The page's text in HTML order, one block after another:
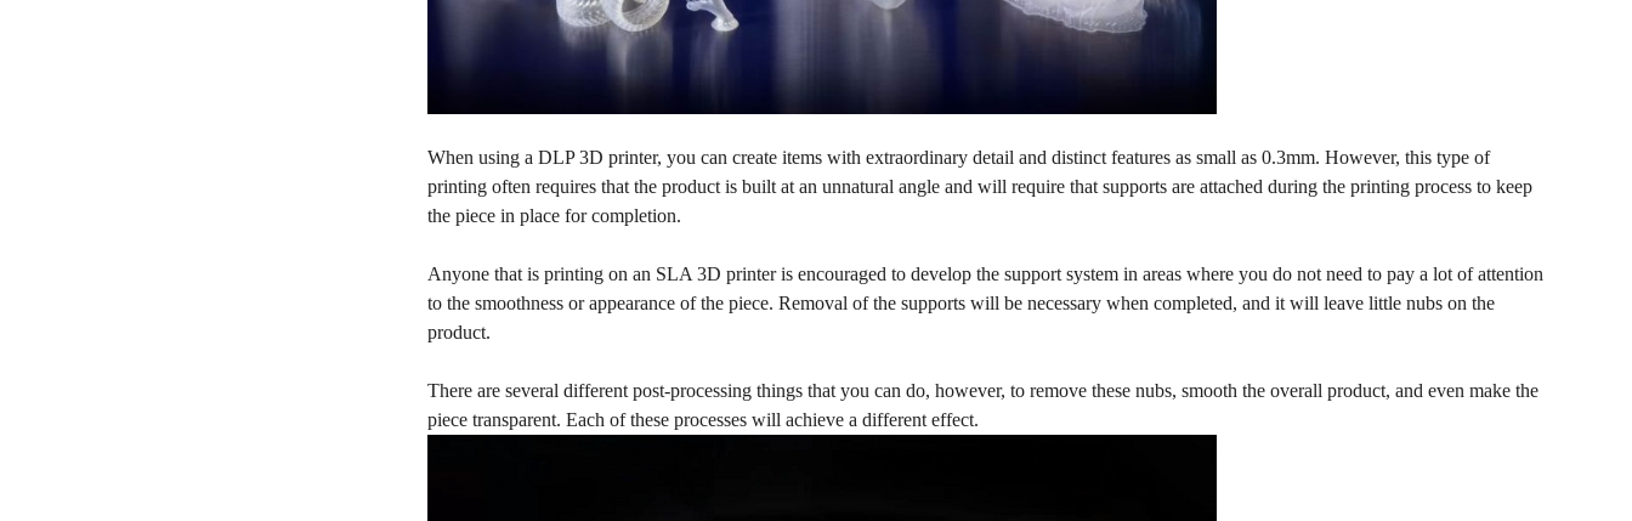
When using a DLP 3D printer, you can create items with extraordinary detail and distinct features as small as 0.3mm. However, this type of
printing often requires that the product is built at an unnatural angle and will require that supports are attached during the printing process to keep
the piece in place for completion.
Anyone that is printing on an SLA 3D printer is encouraged to develop the support system in areas where you do not need to pay a lot of attention
to the smoothness or appearance of the piece. Removal of the supports will be necessary when completed, and it will leave little nubs on the
product.
There are several different post-processing things that you can do, however, to remove these nubs, smooth the overall product, and even make the
piece transparent. Each of these processes will achieve a different effect.